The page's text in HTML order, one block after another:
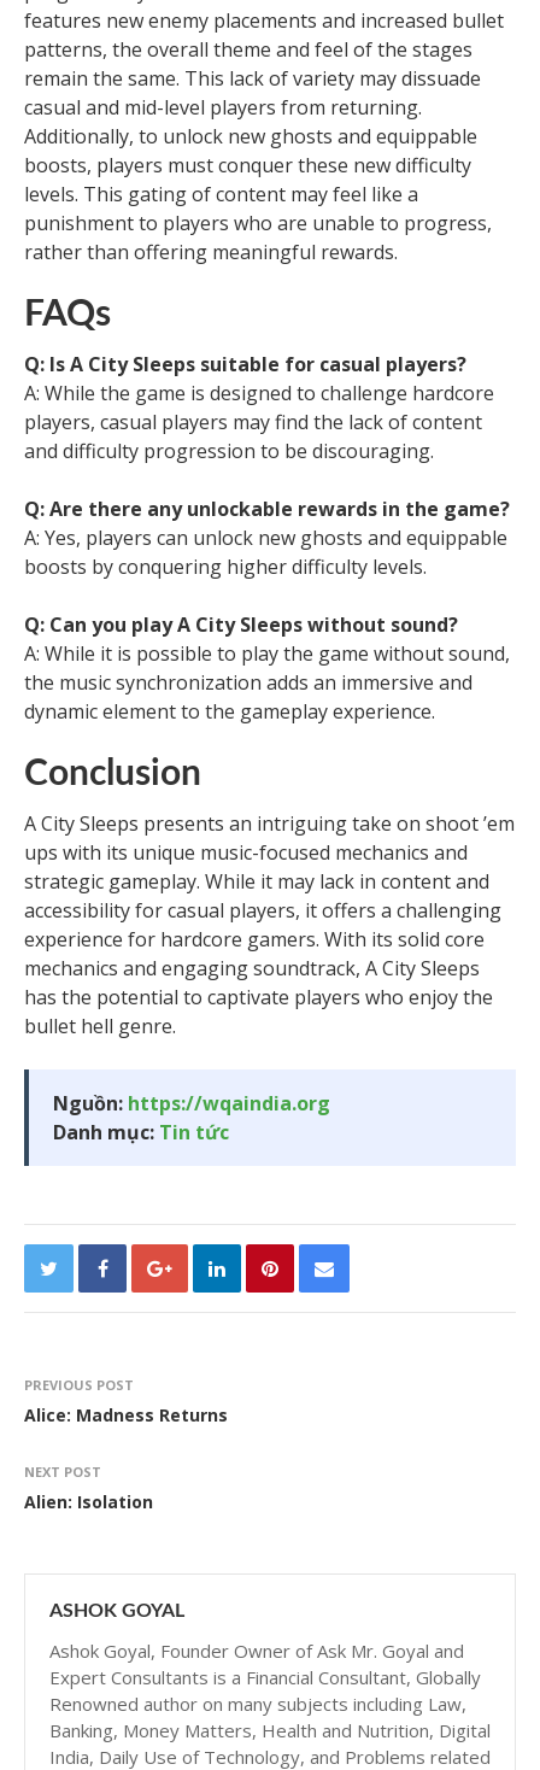
features new enemy placements and increased bullet
patterns, the overall theme and feel of the stages
remain the same. This lack of variety may dissuade
casual and mid-level players from returning.
Additionally, to unlock new ghosts and equippable
boosts, players must conquer these new difficulty
levels. This gating of content may feel like a
punishment to players who are unable to progress,
rather than offering meaningful rewards.
FAQs
Q: Is A City Sleeps suitable for casual players?
A: While the game is designed to challenge hardcore
players, casual players may find the lack of content
and difficulty progression to be discouraging.
Q: Are there any unlockable rewards in the game?
A: Yes, players can unlock new ghosts and equippable
boosts by conquering higher difficulty levels.
Q: Can you play A City Sleeps without sound?
A: While it is possible to play the game without sound,
the music synchronization adds an immersive and
dynamic element to the gameplay experience.
Conclusion
A City Sleeps presents an intriguing take on shoot ’em
ups with its unique music-focused mechanics and
strategic gameplay. While it may lack in content and
accessibility for casual players, it offers a challenging
experience for hardcore gamers. With its solid core
mechanics and engaging soundtrack, A City Sleeps
has the potential to captivate players who enjoy the
bullet hell genre.
Nguồn: https://wqaindia.org
Danh mục: Tin tức
PREVIOUS POST
Alice: Madness Returns
NEXT POST
Alien: Isolation
ASHOK GOYAL
Ashok Goyal, Founder Owner of Ask Mr. Goyal and
Expert Consultants is a Financial Consultant, Globally
Renowned author on many subjects including Law,
Banking, Money Matters, Health and Nutrition, Digital
India, Daily Use of Technology, and Problems related